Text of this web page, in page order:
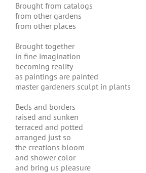
Brought from catalogs
from other gardens
from other places
Brought together
in fine imagination
becoming reality
as paintings are painted
master gardeners sculpt in plants
Beds and borders
raised and sunken
terraced and potted
arranged just so
the creations bloom
and shower color
and bring us pleasure